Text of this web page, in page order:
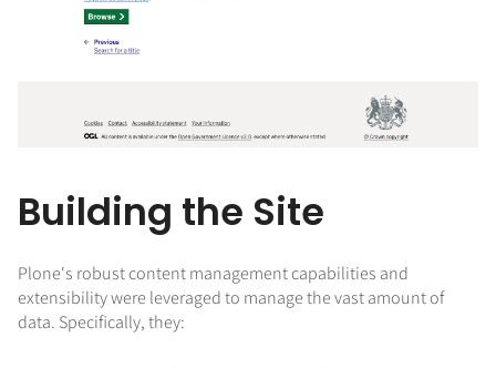
Building the Site
Plone's robust content management capabilities and
extensibility were leveraged to manage the vast amount of
data. Specifically, they: